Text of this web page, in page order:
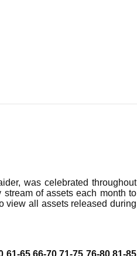
was celebrated throughout
of assets each month to
view all assets released during
61-65 66-70 71-75 76-80 81-85